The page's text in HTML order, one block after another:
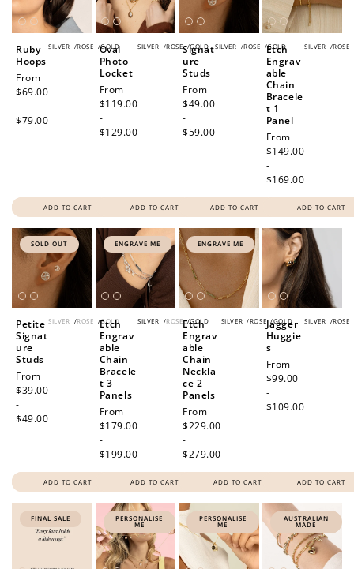
SILVER /ROSE /GOLD
Ruby
Hoops
Regular
price
From
$69.00
-
$79.00
ADD TO CART
SILVER /ROSE /GOLD
Oval
Photo
Locket
Regular
price
From
$119.00
-
$129.00
ADD TO CART
SILVER /ROSE /GOLD
Signat
ure
Studs
Regular
price
From
$49.00
-
$59.00
ADD TO CART
SILVER /ROSE
Etch
Engrav
able
Chain
Bracele
t 1
Panel
Regular
price
From
$149.00
-
$169.00
ADD TO CART
SOLD OUT
SILVER /ROSE /GOLD
Petite
Signat
ure
Studs
Regular
price
From
$39.00
-
$49.00
ADD TO CART
ENGRAVE ME
SILVER /ROSE /GOLD
Etch
Engrav
able
Chain
Bracele
t 3
Panels
Regular
price
From
$179.00
-
$199.00
ADD TO CART
ENGRAVE ME
SILVER /ROSE /GOLD
Etch
Engrav
able
Chain
Neckla
ce 2
Panels
Regular
price
From
$229.00
-
$279.00
ADD TO CART
SILVER /ROSE
Jagger
Huggie
s
Regular
price
From
$99.00
-
$109.00
ADD TO CART
FINAL SALE PERSONALISE
ME
PERSONALISE
ME
AUSTRALIAN
MADE